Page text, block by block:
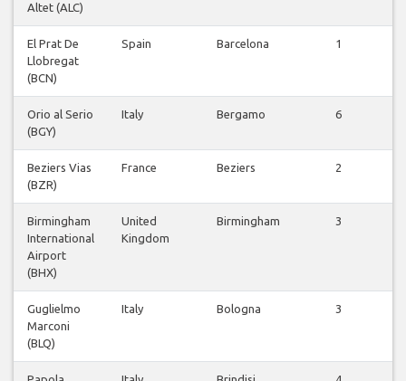
Altet (ALC)
El Prat De
Llobregat
(BCN)
Spain Barcelona
1
Orio al Serio
(BGY)
Italy Bergamo
6
Beziers Vias
(BZR)
France Beziers
2
Birmingham
International
Airport
(BHX)
United
Kingdom
Birmingham
3
Guglielmo
Marconi
(BLQ)
Italy Bologna
3